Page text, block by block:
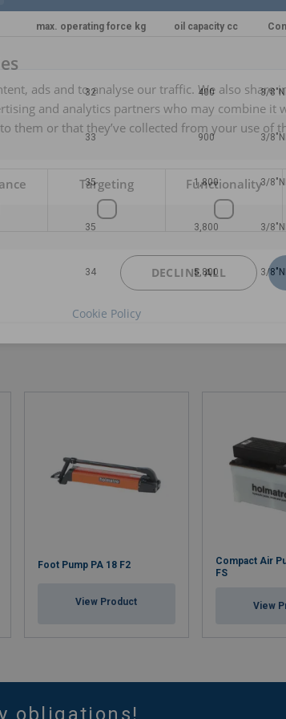
max. operating force kg oil capacity cc
32 400 3/
33 900 3/
35 1,800 3/
35 3,800 3/
34 5,800 3/
Foot Pump PA 18 F2
View Product
Compact Air
FS
View
obligations!
ads and to analyse our traffic. We also share
and analytics partners who may combine it
them or that they’ve collected from your use of
Targeting Functionality
DECLINE ALL
Cookie Policy